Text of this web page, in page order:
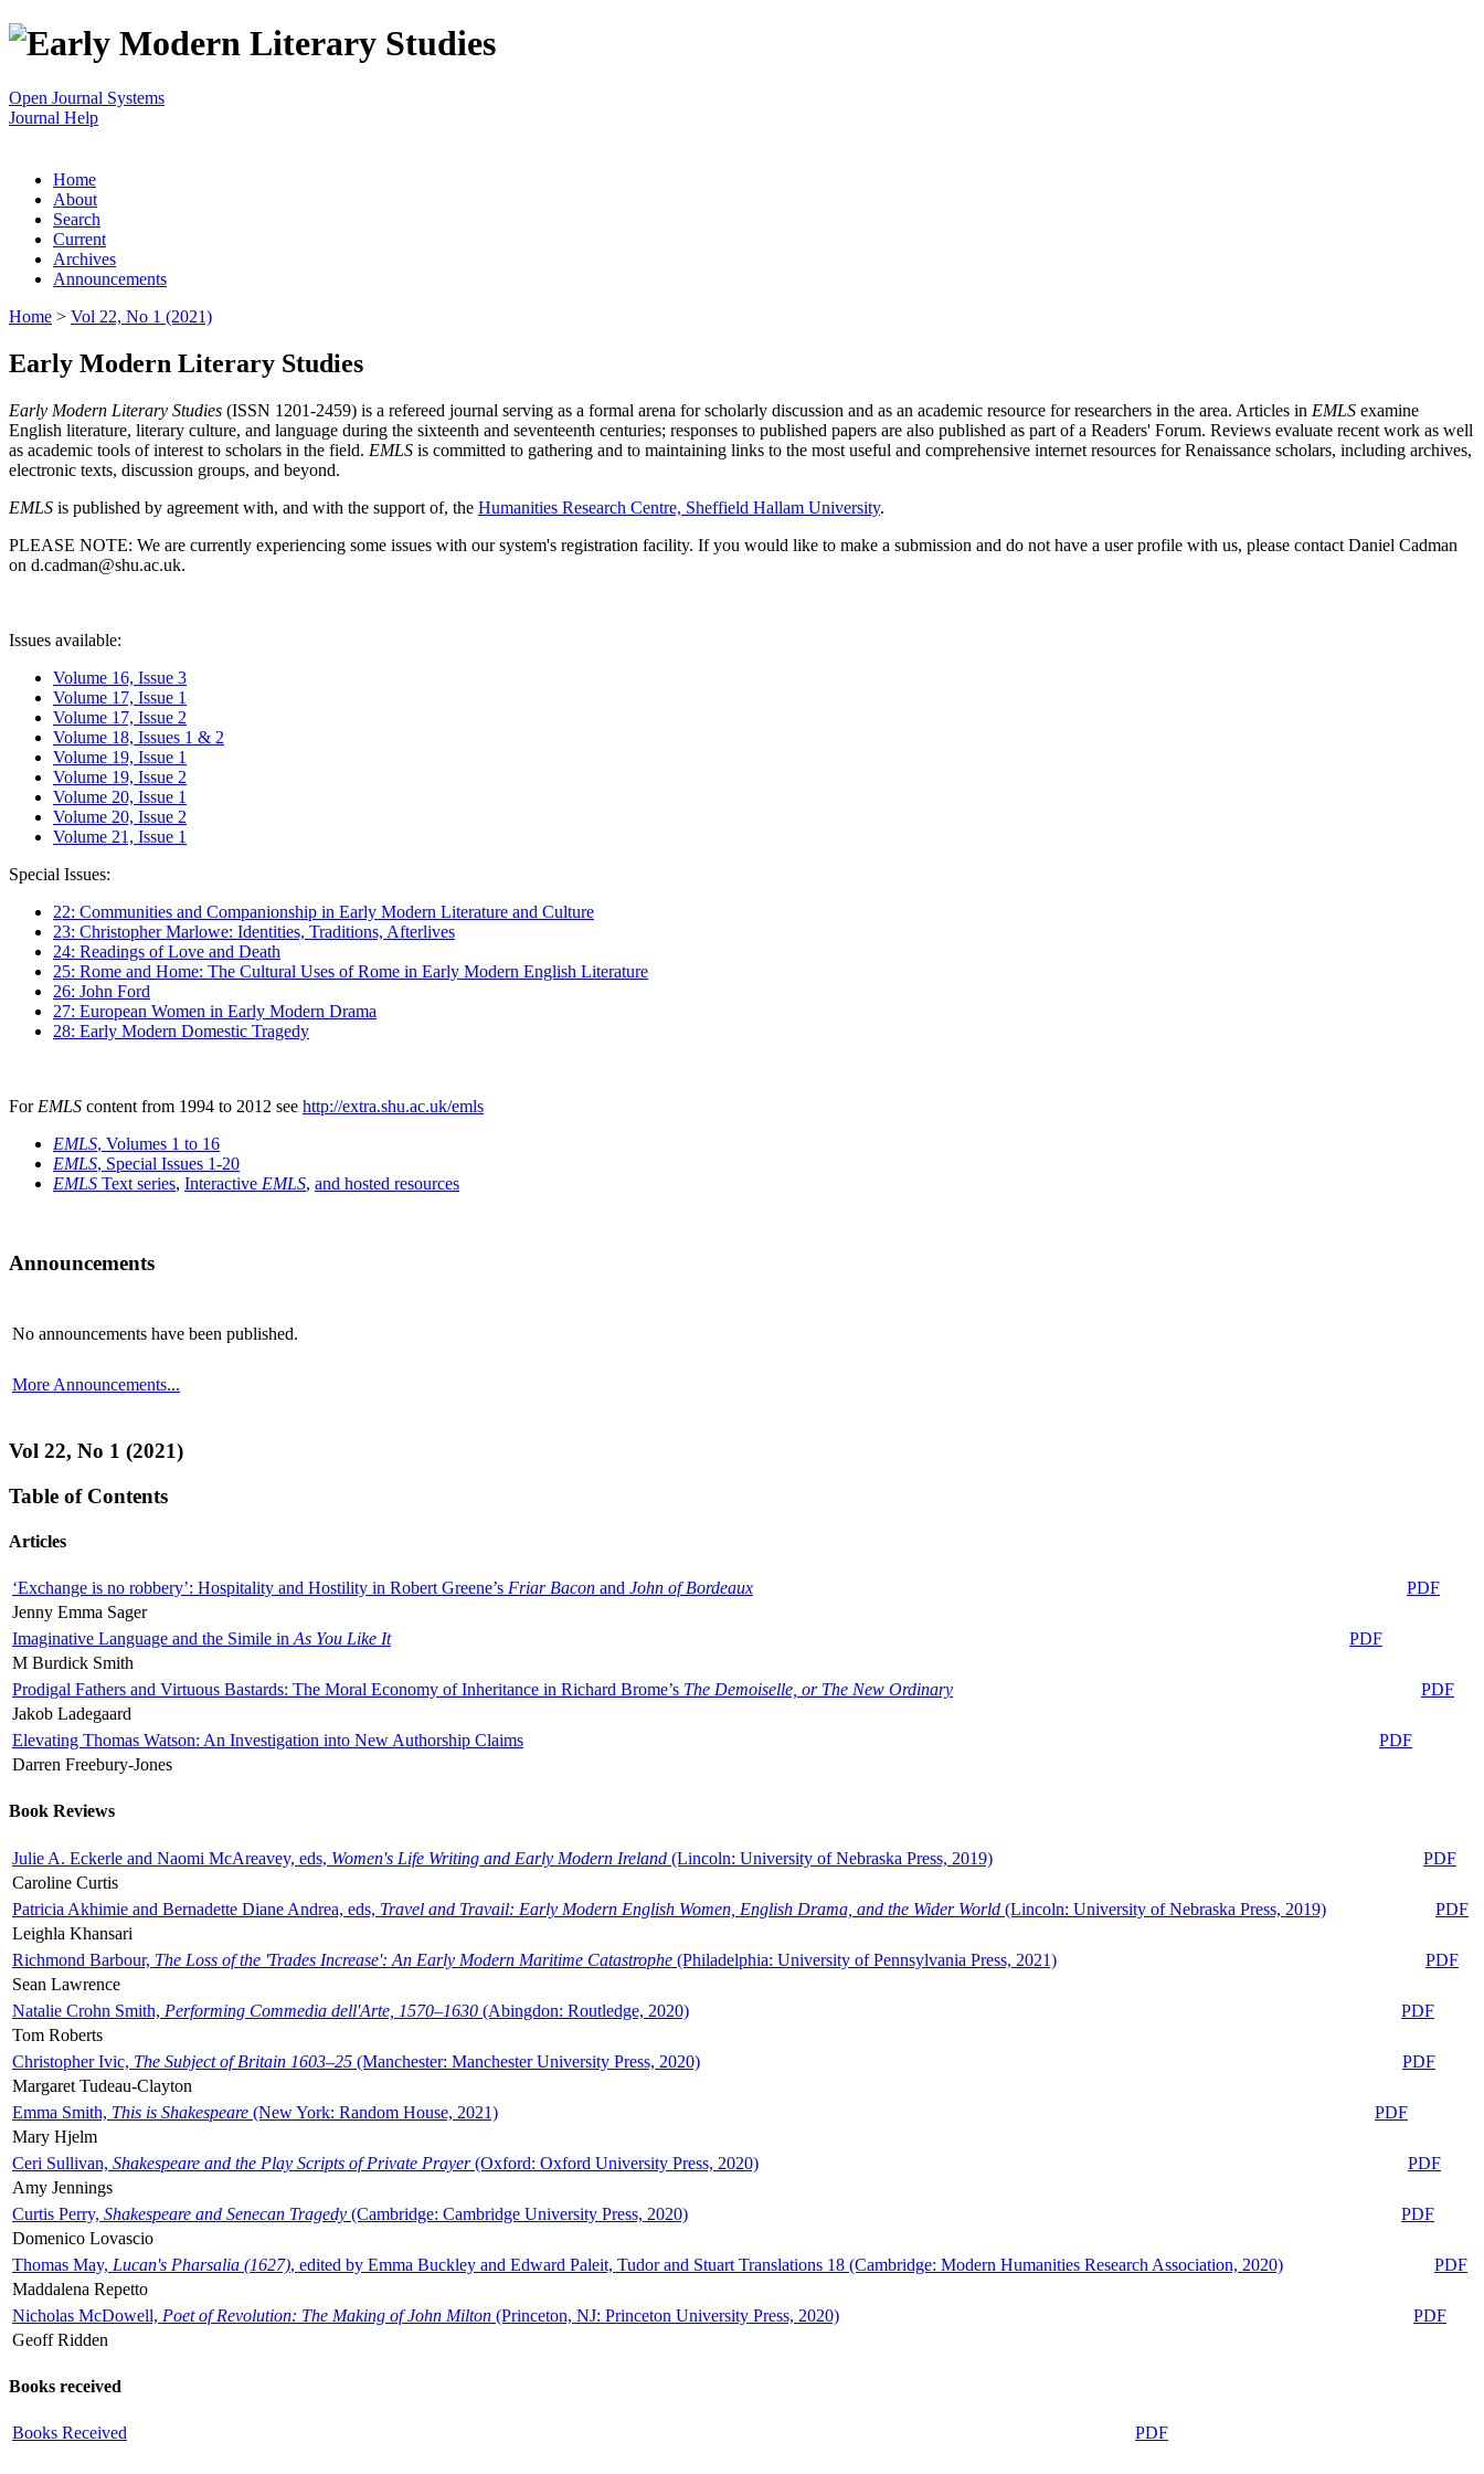
Open Journal Systems
Journal Help
Home
About
Search
Current
Archives
Announcements
Home > Vol 22, No 1 (2021)
Early Modern Literary Studies
Early Modern Literary Studies (ISSN 1201-2459) is a refereed journal serving as a formal arena for scholarly discussion and as an academic resource for researchers in the area. Articles in EMLS examine
English literature, literary culture, and language during the sixteenth and seventeenth centuries; responses to published papers are also published as part of a Readers' Forum. Reviews evaluate recent work as well
as academic tools of interest to scholars in the field. EMLS is committed to gathering and to maintaining links to the most useful and comprehensive internet resources for Renaissance scholars, including archives,
electronic texts, discussion groups, and beyond.
EMLS is published by agreement with, and with the support of, the Humanities Research Centre, Sheffield Hallam University.
PLEASE NOTE: We are currently experiencing some issues with our system's registration facility. If you would like to make a submission and do not have a user profile with us, please contact Daniel Cadman
on d.cadman@shu.ac.uk.
Issues available:
Volume 16, Issue 3
Volume 17, Issue 1
Volume 17, Issue 2
Volume 18, Issues 1 & 2
Volume 19, Issue 1
Volume 19, Issue 2
Volume 20, Issue 1
Volume 20, Issue 2
Volume 21, Issue 1
Special Issues:
22: Communities and Companionship in Early Modern Literature and Culture
23: Christopher Marlowe: Identities, Traditions, Afterlives
24: Readings of Love and Death
25: Rome and Home: The Cultural Uses of Rome in Early Modern English Literature
26: John Ford
27: European Women in Early Modern Drama
28: Early Modern Domestic Tragedy
For EMLS content from 1994 to 2012 see http://extra.shu.ac.uk/emls
EMLS, Volumes 1 to 16
EMLS, Special Issues 1-20
EMLS Text series, Interactive EMLS, and hosted resources
Announcements
No announcements have been published.
More Announcements...
Vol 22, No 1 (2021)
Table of Contents
Articles
‘Exchange is no robbery’: Hospitality and Hostility in Robert Greene’s Friar Bacon and John of Bordeaux
PDF
Jenny Emma Sager
Imaginative Language and the Simile in As You Like It
PDF
M Burdick Smith
Prodigal Fathers and Virtuous Bastards: The Moral Economy of Inheritance in Richard Brome’s The Demoiselle, or The New Ordinary
PDF
Jakob Ladegaard
Elevating Thomas Watson: An Investigation into New Authorship Claims
PDF
Darren Freebury-Jones
Book Reviews
Julie A. Eckerle and Naomi McAreavey, eds, Women's Life Writing and Early Modern Ireland (Lincoln: University of Nebraska Press, 2019)
PDF
Caroline Curtis
Patricia Akhimie and Bernadette Diane Andrea, eds, Travel and Travail: Early Modern English Women, English Drama, and the Wider World (Lincoln: University of Nebraska Press, 2019)
PDF
Leighla Khansari
Richmond Barbour, The Loss of the 'Trades Increase': An Early Modern Maritime Catastrophe (Philadelphia: University of Pennsylvania Press, 2021)
PDF
Sean Lawrence
Natalie Crohn Smith, Performing Commedia dell'Arte, 1570–1630 (Abingdon: Routledge, 2020)
PDF
Tom Roberts
Christopher Ivic, The Subject of Britain 1603–25 (Manchester: Manchester University Press, 2020)
PDF
Margaret Tudeau-Clayton
Emma Smith, This is Shakespeare (New York: Random House, 2021)
PDF
Mary Hjelm
Ceri Sullivan, Shakespeare and the Play Scripts of Private Prayer(Oxford: Oxford University Press, 2020)
PDF
Amy Jennings
Curtis Perry, Shakespeare and Senecan Tragedy (Cambridge: Cambridge University Press, 2020)
PDF
Domenico Lovascio
Thomas May, Lucan's Pharsalia (1627), edited by Emma Buckley and Edward Paleit, Tudor and Stuart Translations 18 (Cambridge: Modern Humanities Research Association, 2020)
PDF
Maddalena Repetto
Nicholas McDowell, Poet of Revolution: The Making of John Milton (Princeton, NJ: Princeton University Press, 2020)
PDF
Geoff Ridden
Books received
Books Received PDF